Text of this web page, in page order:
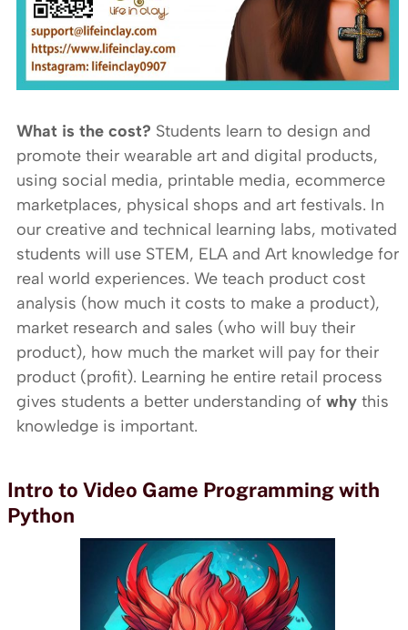
What is the cost? Students learn to design and
promote their wearable art and digital products,
using social media, printable media, ecommerce
marketplaces, physical shops and art festivals. In
our creative and technical learning labs, motivated
students will use STEM, ELA and Art knowledge for
real world experiences. We teach product cost
analysis (how much it costs to make a product),
market research and sales (who will buy their
product), how much the market will pay for their
product (profit). Learning he entire retail process
gives students a better understanding of why this
knowledge is important.
Intro to Video Game Programming with
Python